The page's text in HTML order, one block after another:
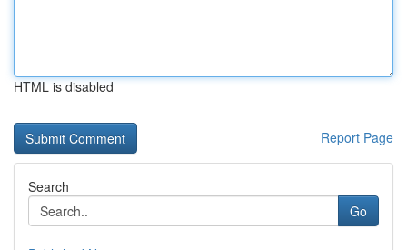
HTML is disabled
Report Page
Search
Go